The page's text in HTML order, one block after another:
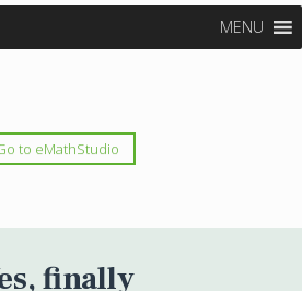
MENU
to eMathStudio
finally